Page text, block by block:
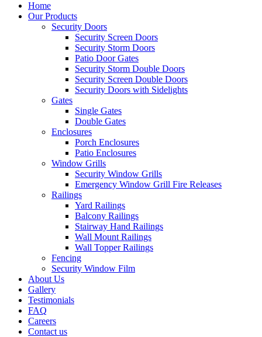
Home
Our Products
Security Doors
Security Screen Doors
Security Storm Doors
Patio Door Gates
Security Storm Double Doors
Security Screen Double Doors
Security Doors with Sidelights
Gates
Single Gates
Double Gates
Enclosures
Porch Enclosures
Patio Enclosures
Window Grills
Security Window Grills
Emergency Window Grill Fire Releases
Railings
Yard Railings
Balcony Railings
Stairway Hand Railings
Wall Mount Railings
Wall Topper Railings
Fencing
Security Window Film
About Us
Gallery
Testimonials
FAQ
Careers
Contact us